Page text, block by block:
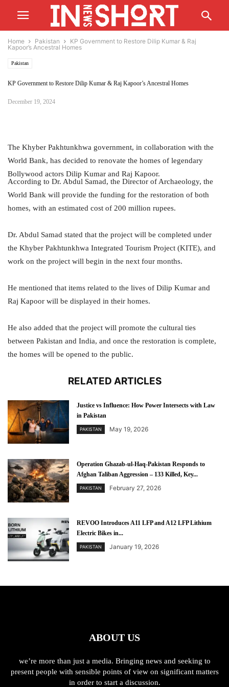
Home Pakistan
KP Government to Restore Dilip Kumar & Raj
Kapoor’s Ancestral Homes
Pakistan
KP Government to Restore Dilip Kumar & Raj Kapoor’s Ancestral Homes
December 19, 2024
The Khyber Pakhtunkhwa government, in collaboration with the
World Bank, has decided to renovate the homes of legendary
Bollywood actors Dilip Kumar and Raj Kapoor.
According to Dr. Abdul Samad, the Director of Archaeology, the
World Bank will provide the funding for the restoration of both
homes, with an estimated cost of 200 million rupees.
Dr. Abdul Samad stated that the project will be completed under
the Khyber Pakhtunkhwa Integrated Tourism Project (KITE), and
work on the project will begin in the next four months.
He mentioned that items related to the lives of Dilip Kumar and
Raj Kapoor will be displayed in their homes.
He also added that the project will promote the cultural ties
between Pakistan and India, and once the restoration is complete,
the homes will be opened to the public.
RELATED ARTICLES
Justice vs Influence: How Power Intersects with Law
in Pakistan
PAKISTAN May 19, 2026
Operation Ghazab-ul-Haq-Pakistan Responds to
Afghan Taliban Aggression – 133 Killed, Key...
PAKISTAN February 27, 2026
REVOO Introduces A11 LFP and A12 LFP Lithium
Electric Bikes in...
PAKISTAN January 19, 2026
ABOUT US
we’re more than just a media. Bringing news and seeking to
present people with sensible points of view on significant matters
in order to start a discussion.